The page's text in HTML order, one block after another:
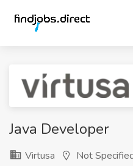
Java Developer
Virtusa
Not